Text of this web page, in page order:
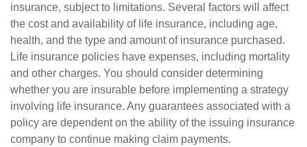
insurance, subject to limitations. Several factors will affect
the cost and availability of life insurance, including age,
health, and the type and amount of insurance purchased.
Life insurance policies have expenses, including mortality
and other charges. You should consider determining
whether you are insurable before implementing a strategy
involving life insurance. Any guarantees associated with a
policy are dependent on the ability of the issuing insurance
company to continue making claim payments.